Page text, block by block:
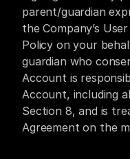
parent/guardian
the Company’s
Policy on your
guardian who
Account is
Account, including
Section 8, and is
Agreement on the